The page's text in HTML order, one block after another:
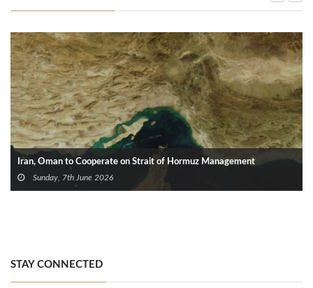
Iran, Oman to Cooperate on Strait of Hormuz Management
Sunday, 7th June 2026
STAY CONNECTED